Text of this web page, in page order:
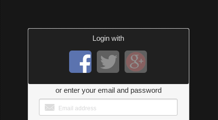
Login with
or enter your email and password